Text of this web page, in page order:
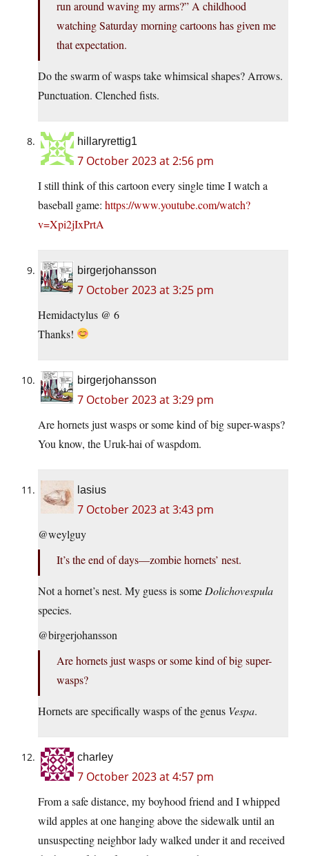
run around waving my arms?” A childhood
watching Saturday morning cartoons has given me
that expectation.
Do the swarm of wasps take whimsical shapes? Arrows.
Punctuation. Clenched fists.
hillaryrettig1
7 October 2023 at 2:56 pm
I still think of this cartoon every single time I watch a
baseball game: https://www.youtube.com/watch?
v=Xpi2jIxPrtA
birgerjohansson
7 October 2023 at 3:25 pm
Hemidactylus @ 6
Thanks!
birgerjohansson
7 October 2023 at 3:29 pm
Are hornets just wasps or some kind of big super-wasps?
You know, the Uruk-hai of waspdom.
lasius
7 October 2023 at 3:43 pm
@weylguy
It’s the end of days—zombie hornets’ nest.
Not a hornet’s nest. My guess is some Dolichovespula
species.
@birgerjohansson
Are hornets just wasps or some kind of big super-
wasps?
Hornets are specifically wasps of the genus Vespa.
charley
7 October 2023 at 4:57 pm
From a safe distance, my boyhood friend and I whipped
wild apples at one hanging above the sidewalk until an
unsuspecting neighbor lady walked under it and received